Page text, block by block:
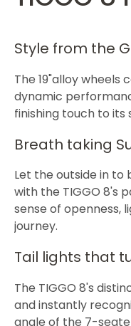
Style from the
The 19"alloy wheels
dynamic
finishing touch to its
Breath taking
Let the outside in to
with the TIGGO 8's
sense of openness,
journey.
Tail lights that
The TIGGO 8's
and instantly
angle of the 7-